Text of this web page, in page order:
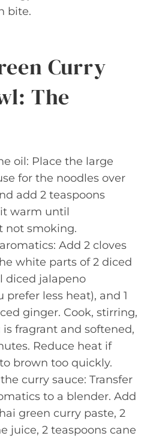
bite.
Curry
The
oil: Place the large
for the noodles over
add 2 teaspoons
warm until
not smoking.
Add 2 cloves
white parts of 2 diced
diced jalapeno
prefer less heat), and 1
ginger. Cook, stirring,
fragrant and softened,
Reduce heat if
brown too quickly.
curry sauce: Transfer
to a blender. Add
green curry paste, 2
juice, 2 teaspoons cane